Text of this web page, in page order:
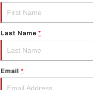
Last Name *
Email *